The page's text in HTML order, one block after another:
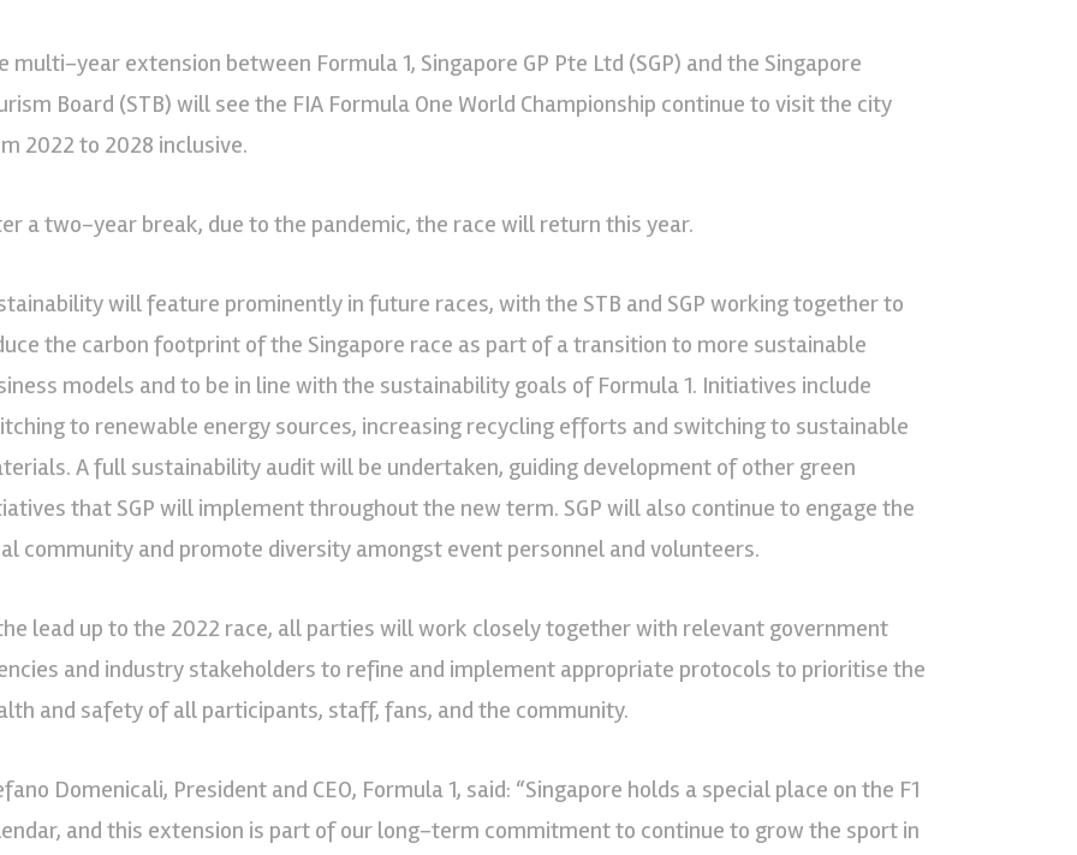
multi-year extension between Formula 1, Singapore GP Pte Ltd (SGP) and the Singapore
Board (STB) will see the FIA Formula One World Championship continue to visit the city
2022 to 2028 inclusive.
a two-year break, due to the pandemic, the race will return this year.
will feature prominently in future races, with the STB and SGP working together to
the carbon footprint of the Singapore race as part of a transition to more sustainable
models and to be in line with the sustainability goals of Formula 1. Initiatives include
to renewable energy sources, increasing recycling efforts and switching to sustainable
A full sustainability audit will be undertaken, guiding development of other green
that SGP will implement throughout the new term. SGP will also continue to engage the
community and promote diversity amongst event personnel and volunteers.
lead up to the 2022 race, all parties will work closely together with relevant government
and industry stakeholders to refine and implement appropriate protocols to prioritise the
and safety of all participants, staff, fans, and the community.
Domenicali, President and CEO, Formula 1, said: “Singapore holds a special place on the F1
and this extension is part of our long-term commitment to continue to grow the sport in